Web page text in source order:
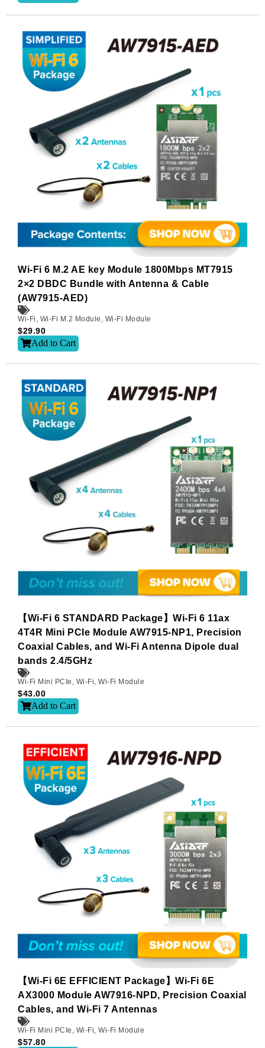
Wi-Fi 6 M.2 AE key Module 1800Mbps MT7915
2×2 DBDC Bundle with Antenna & Cable
(AW7915-AED)
Wi-Fi , Wi-Fi M.2 Module , Wi-Fi Module
$29.90
Add to Cart
【Wi-Fi 6 STANDARD Package】Wi-Fi 6 11ax
4T4R Mini PCIe Module AW7915-NP1, Precision
Coaxial Cables, and Wi-Fi Antenna Dipole dual
bands 2.4/5GHz
Wi-Fi Mini PCIe , Wi-Fi, Wi-Fi Module
$43.00
Add to Cart
【Wi-Fi 6E EFFICIENT Package】Wi-Fi 6E
AX3000 Module AW7916-NPD, Precision Coaxial
Cables, and Wi-Fi 7 Antennas
Wi-Fi Mini PCIe , Wi-Fi, Wi-Fi Module
$57.80